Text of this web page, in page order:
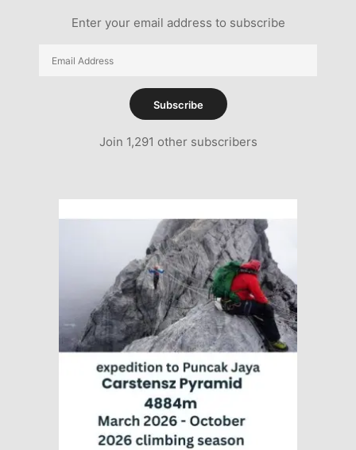
Enter your email address to subscribe
Email
Subscribe
Join 1,291 other subscribers